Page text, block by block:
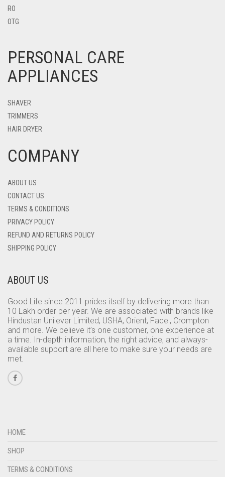
RO
OTG
PERSONAL CARE
APPLIANCES
SHAVER
TRIMMERS
HAIR DRYER
COMPANY
ABOUT US
CONTACT US
TERMS & CONDITIONS
PRIVACY POLICY
REFUND AND RETURNS POLICY
SHIPPING POLICY
ABOUT US
Good Life since 2011 prides itself by delivering more than
10 Lakh order per year. We are associated with brands like
Hindustan Unilever Limited, USHA, Orient, Facel, Crompton
and more. We believe it’s one customer, one experience at
a time. In-depth information, the right advice, and always-
available support are all here to make sure your needs are
met.
HOME
SHOP
TERMS & CONDITIONS